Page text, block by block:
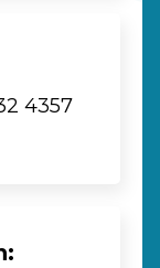
4357